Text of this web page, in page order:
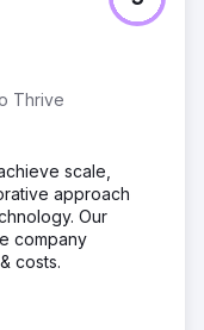
that Lowther |
digital marketing,
Engine
Thrive
scale,
approach
Our
company
costs.